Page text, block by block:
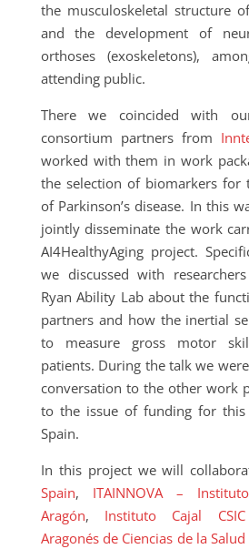
the musculoskeletal structure
and the development of
orthoses (exoskeletons),
attending public.
There we coincided with our
consortium partners from
worked with them in work
the selection of biomarkers for
of Parkinson’s disease. In this
jointly disseminate the work
AI4HealthyAging project.
we discussed with
Ryan Ability Lab about the
partners and how the inertial
to measure gross motor
patients. During the talk we
conversation to the other work
to the issue of funding for
Spain.
In this project we will
Spain, ITAINNOVA –
Aragón, Instituto Cajal CSIC
Aragonés de Ciencias de la Salud